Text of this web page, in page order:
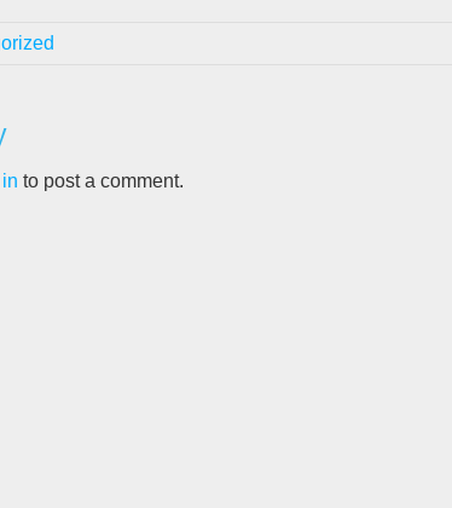
to post a comment.